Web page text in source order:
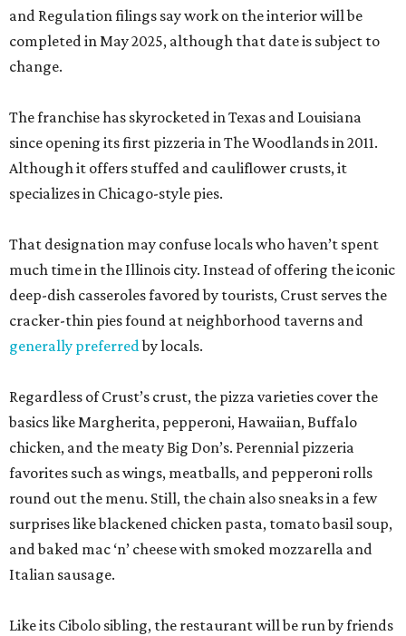
and Regulation filings say work on the interior will be
completed in May 2025, although that date is subject to
change.
The franchise has skyrocketed in Texas and Louisiana
since opening its first pizzeria in The Woodlands in 2011.
Although it offers stuffed and cauliflower crusts, it
specializes in Chicago-style pies.
That designation may confuse locals who haven’t spent
much time in the Illinois city. Instead of offering the iconic
deep-dish casseroles favored by tourists, Crust serves the
cracker-thin pies found at neighborhood taverns and
generally preferredby locals.
Regardless of Crust’s crust, the pizza varieties cover the
basics like Margherita, pepperoni, Hawaiian, Buffalo
chicken, and the meaty Big Don’s. Perennial pizzeria
favorites such as wings, meatballs, and pepperoni rolls
round out the menu. Still, the chain also sneaks in a few
surprises like blackened chicken pasta, tomato basil soup,
and baked mac ‘n’ cheese with smoked mozzarella and
Italian sausage.
Like its Cibolo sibling, the restaurant will be run by friends